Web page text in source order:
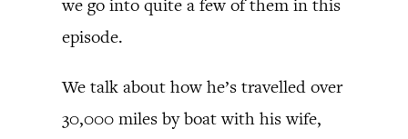
we go into quite a few of them in this
episode.
We talk about how he’s travelled over
30,000 miles by boat with his wife,